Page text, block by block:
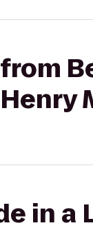
in a